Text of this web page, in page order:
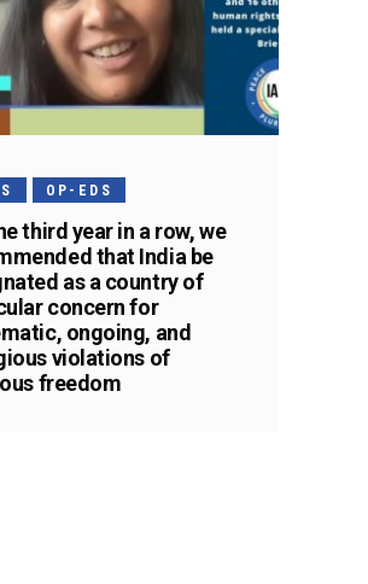
OP-EDS
third year in a row, we
that India be
as a country of
concern for
ongoing, and
violations of
freedom